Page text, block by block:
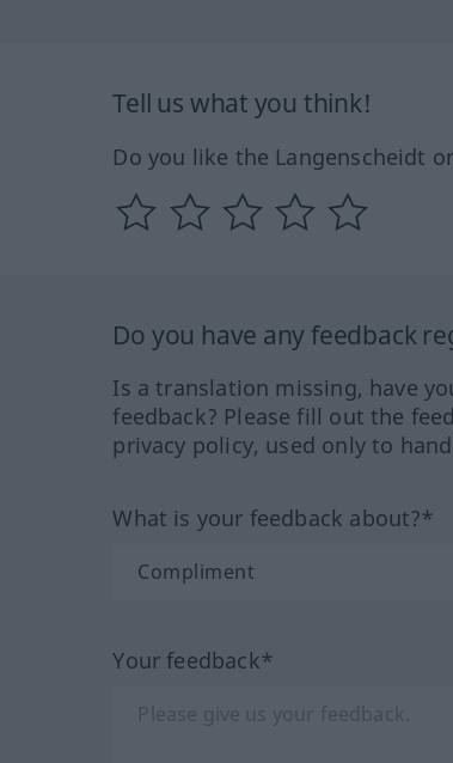
Tell us what you think!
Do you like the Langenscheidt
Do you have any feedback
Is a translation missing, have
feedback? Please fill out the
privacy policy, used only to
What is your feedback about?*
Your feedback*